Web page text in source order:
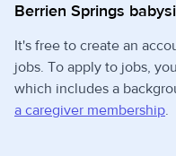
Berrien Springs
It's free to create an
jobs. To apply to jobs,
which includes a
a caregiver membership.